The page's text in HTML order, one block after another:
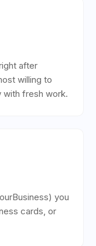
after
willing to
with fresh work.
you
cards, or